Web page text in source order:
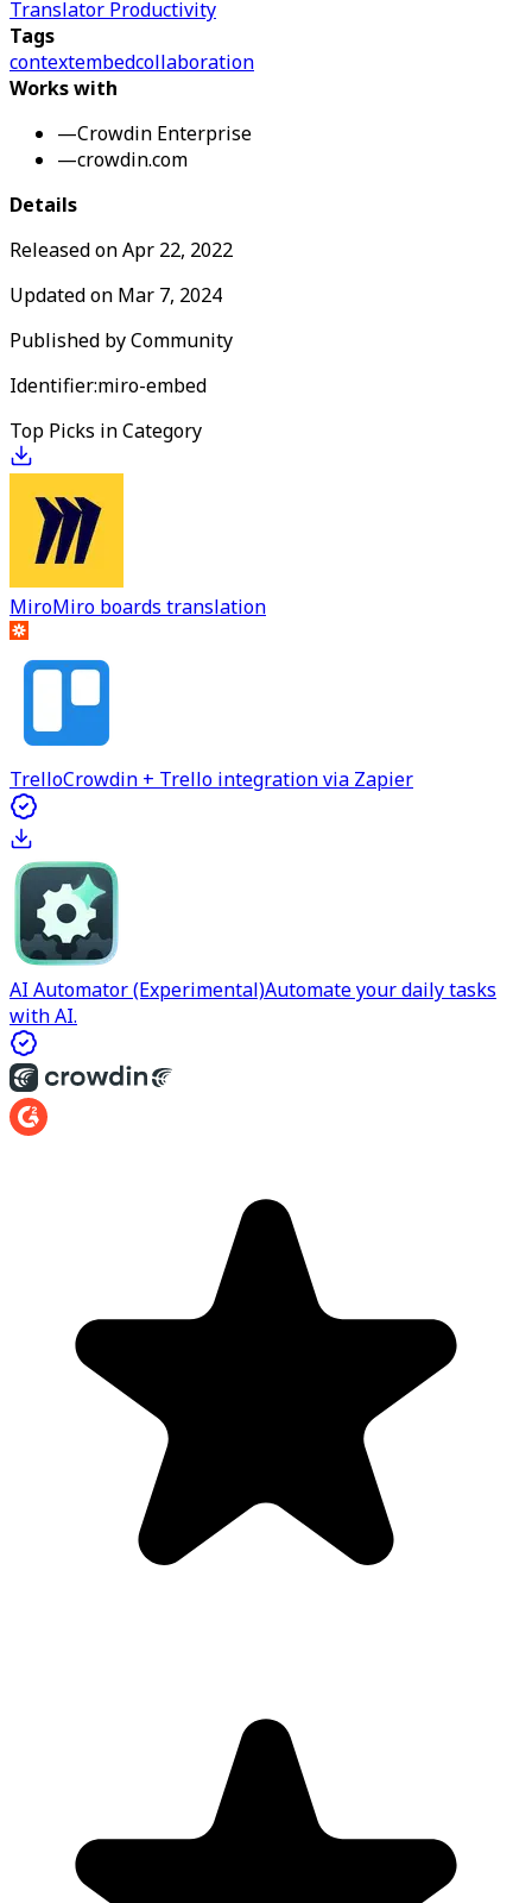
Translator Productivity
Tags
contextembedcollaboration
Works with
—Crowdin Enterprise
—crowdin.com
Details
Released onApr 22, 2022
Updated on Mar 7, 2024
Published byCommunity
Identifier:miro-embed
Top Picks in Category
MiroMiro boards translation
TrelloCrowdin + Trello integration via Zapier
AI Automator (Experimental)Automate your daily tasks
with AI.